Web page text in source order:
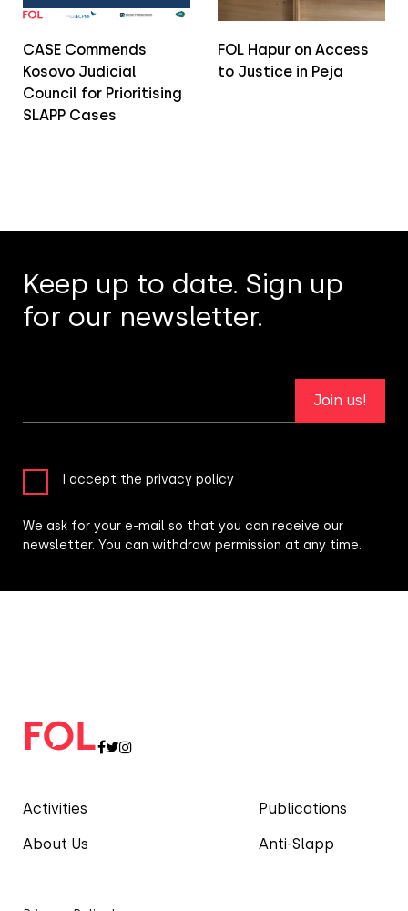
CASE Commends
Kosovo Judicial
Council for Prioritising
SLAPP Cases
FOL Hapur on Access
to Justice in Peja
Activities
About Us
Publications
Anti-Slapp
Keep up to date. Sign up
for our newsletter.
Join us!
I accept the privacy policy
We ask for your e-mail so that you can receive our
newsletter. You can withdraw permission at any time.